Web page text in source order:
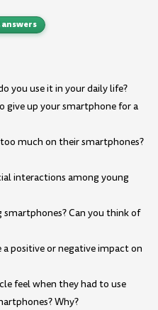
answers
you use it in your daily life?
give up your smartphone for a
much on their smartphones?
interactions among young
smartphones? Can you think of
positive or negative impact on
feel when they had to use
Why?